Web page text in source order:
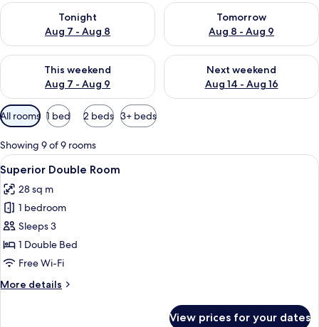
Tonight
Aug 7 - Aug 8
Check availability for tonight Aug 7 - Aug 8
Tomorrow
Aug 8 - Aug 9
Check availability for
This weekend
Aug 7 - Aug 9
Check availability for this weekend Aug 7 - Aug 9
Next weekend
Aug 14 - Aug 16
Check availability for next
Available
filters
for
rooms
All rooms 1 bed 2 beds 3+ beds
Showing 9 of 9 rooms
View
all
photos
for
Superior
Double
Room
A modern hotel room with a large
9
Superior Double Room
28 sq m
1 bedroom
Sleeps 3
1 Double Bed
Free Wi-Fi
More details
More
View prices for your dates